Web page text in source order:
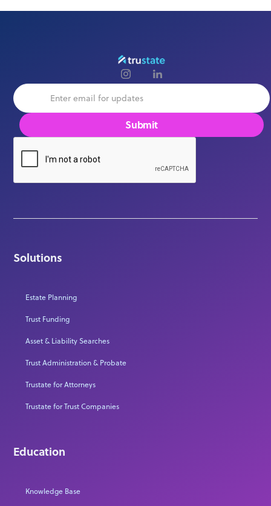
Solutions
Estate Planning
Trust Funding
Asset & Liability Searches
Trust Administration & Probate
Trustate for Attorneys
Trustate for Trust Companies
Education
Knowledge Base